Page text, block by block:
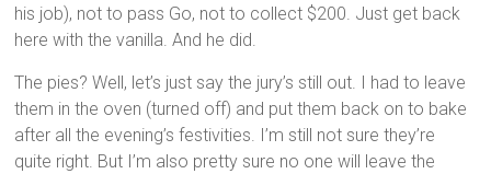
his job), not to pass Go, not to collect $200. Just get back
here with the vanilla. And he did.
The pies? Well, let’s just say the jury’s still out. I had to leave
them in the oven (turned off) and put them back on to bake
after all the evening’s festivities. I’m still not sure they’re
quite right. But I’m also pretty sure no one will leave the